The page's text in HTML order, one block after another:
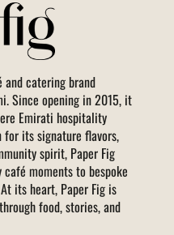
and catering brand
Since opening in 2015, it
Emirati hospitality
for its signature flavors,
spirit, Paper Fig
moments to bespoke
its heart, Paper Fig is
food, stories, and